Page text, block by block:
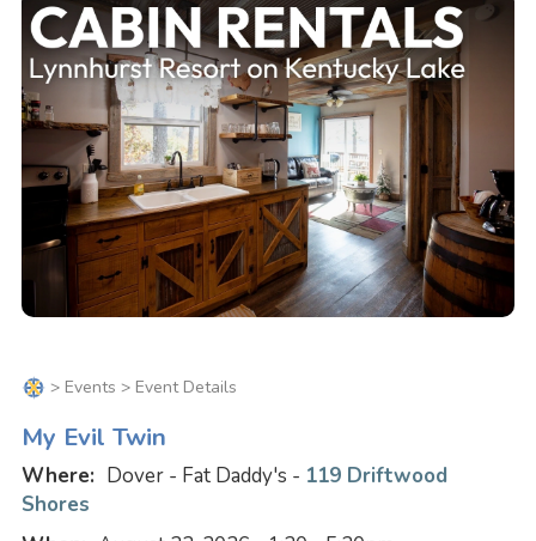
> Events > Event Details
My Evil Twin
Where: Dover - Fat Daddy's - 119 Driftwood
Shores